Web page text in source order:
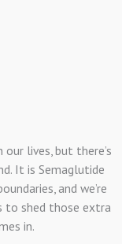
lives, but there’s
It is Semaglutide
and we’re
to shed those extra
in.